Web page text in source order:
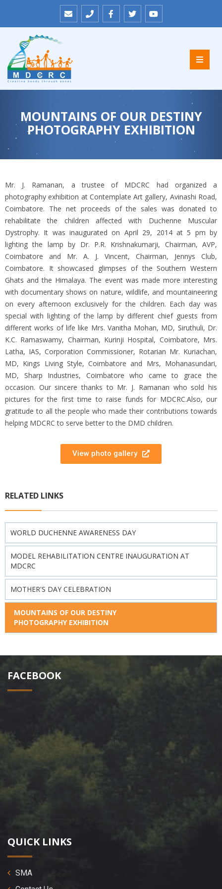
MOUNTAINS OF OUR DESTINY
PHOTOGRAPHY EXHIBITION
Mr. J. Ramanan, a trustee of MDCRC had organized a
photography exhibition at Contemplate Art gallery, Avinashi Road,
Coimbatore. The net proceeds of the sales was donated to
rehabilitate the children affected with Duchenne Muscular
Dystrophy. It was inaugurated on April 29, 2014 at 5 pm by
lighting the lamp by Dr. P.R. Krishnakumarji, Chairman, AVP,
Coimbatore and Mr. A. J. Vincent, Chairman, Jennys Club,
Coimbatore. It showcased glimpses of the Southern Western
Ghats and the Himalaya. The event was made more interesting
with documentary shows on nature, wildlife, and mountaineering
on every afternoon exclusively for the children. Each day was
special with lighting of the lamp by different chief guests from
different works of life like Mrs. Vanitha Mohan, MD, Siruthuli, Dr.
K.C. Ramaswamy, Chairman, Kurinji Hospital, Coimbatore, Mrs.
Latha, IAS, Corporation Commissioner, Rotarian Mr. Kuriachan,
MD, Kings Living Style, Coimbatore and Mrs, Mohanasundari,
MD, Sharp Industries, Coimbatore who came to grace the
occasion. Our sincere thanks to Mr. J. Ramanan who sold his
pictures for the first time to raise funds for MDCRC.Also, our
gratitude to all the people who made their contributions towards
helping MDCRC to serve better to the DMD children.
View photo gallery
RELATED LINKS
WORLD DUCHENNE AWARENESS DAY
MODEL REHABILITATION CENTRE INAUGURATION AT
MDCRC
MOTHER'S DAY CELEBRATION
MOUNTAINS OF OUR DESTINY
PHOTOGRAPHY EXHIBITION
FACEBOOK
QUICK LINKS
SMA